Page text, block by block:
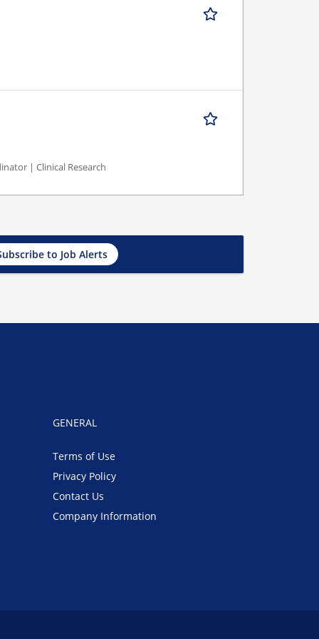
| Clinical Research
to Job Alerts
GENERAL
Terms of Use
Privacy Policy
Contact Us
Company Information